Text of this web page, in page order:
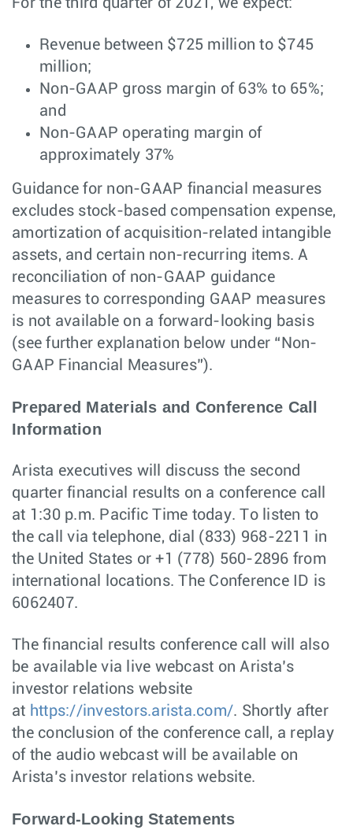
For the third quarter of 2021, we expect:
Revenue between $725 million to $745
million;
Non-GAAP gross margin of 63% to 65%;
and
Non-GAAP operating margin of
approximately 37%
Guidance for non-GAAP financial measures
excludes stock-based compensation expense,
amortization of acquisition-related intangible
assets, and certain non-recurring items. A
reconciliation of non-GAAP guidance
measures to corresponding GAAP measures
is not available on a forward-looking basis
(see further explanation below under “Non-
GAAP Financial Measures”).
Prepared Materials and Conference Call
Information
Arista executives will discuss the second
quarter financial results on a conference call
at 1:30 p.m. Pacific Time today. To listen to
the call via telephone, dial (833) 968-2211 in
the United States or +1 (778) 560-2896 from
international locations. The Conference ID is
6062407.
The financial results conference call will also
be available via live webcast on Arista’s
investor relations website
at https://investors.arista.com/. Shortly after
the conclusion of the conference call, a replay
of the audio webcast will be available on
Arista’s investor relations website.
Forward-Looking Statements